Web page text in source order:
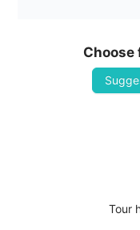
Choose
Tour